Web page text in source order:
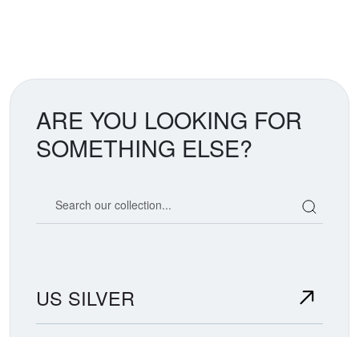
ARE YOU LOOKING FOR
SOMETHING ELSE?
US SILVER